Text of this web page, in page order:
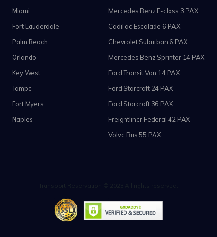
Miami
Fort Lauderdale
Palm Beach
Orlando
Key West
Tampa
Fort Myers
Naples
Mercedes Benz E-class 3 PAX
Cadillac Escalade 6 PAX
Chevrolet Suburban 6 PAX
Mercedes Benz Sprinter 14 PAX
Ford Transit Van 14 PAX
Ford Starcraft 24 PAX
Ford Starcraft 36 PAX
Freightliner Federal 42 PAX
Volvo Bus 55 PAX